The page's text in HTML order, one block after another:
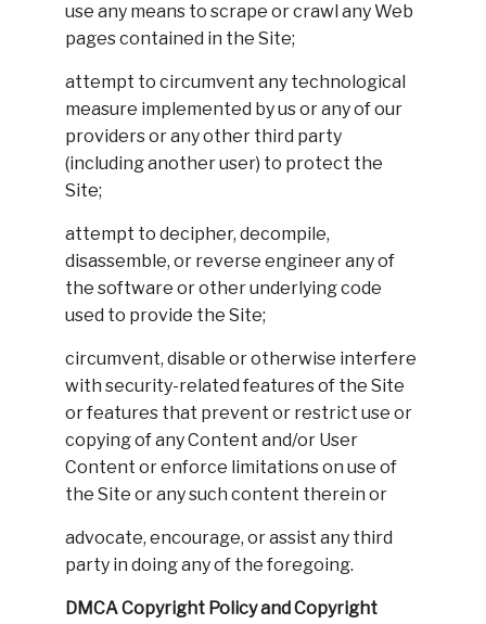
use any means to scrape or crawl any Web
pages contained in the Site;
attempt to circumvent any technological
measure implemented by us or any of our
providers or any other third party
(including another user) to protect the
Site;
attempt to decipher, decompile,
disassemble, or reverse engineer any of
the software or other underlying code
used to provide the Site;
circumvent, disable or otherwise interfere
with security-related features of the Site
or features that prevent or restrict use or
copying of any Content and/or User
Content or enforce limitations on use of
the Site or any such content therein or
advocate, encourage, or assist any third
party in doing any of the foregoing.
DMCA Copyright Policy and Copyright